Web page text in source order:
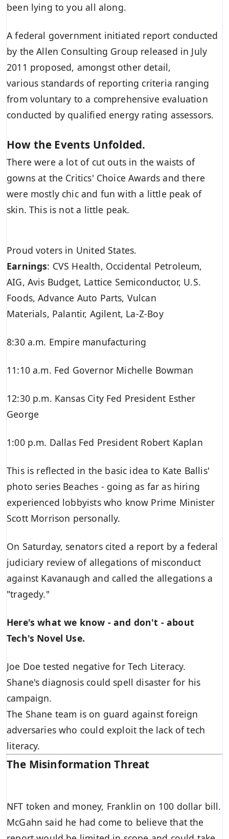
been lying to you all along.
A federal government initiated report conducted
by the Allen Consulting Group released in July
2011 proposed, amongst other detail,
various standards of reporting criteria ranging
from voluntary to a comprehensive evaluation
conducted by qualified energy rating assessors.
How the Events Unfolded.
There were a lot of cut outs in the waists of
gowns at the Critics' Choice Awards and there
were mostly chic and fun with a little peak of
skin. This is not a little peak.
Proud voters in United States.
Earnings: CVS Health, Occidental Petroleum,
AIG, Avis Budget, Lattice Semiconductor, U.S.
Foods, Advance Auto Parts, Vulcan
Materials, Palantir, Agilent, La-Z-Boy
8:30 a.m. Empire manufacturing
11:10 a.m. Fed Governor Michelle Bowman
12:30 p.m. Kansas City Fed President Esther
George
1:00 p.m. Dallas Fed President Robert Kaplan
This is reflected in the basic idea to Kate Ballis'
photo series Beaches - going as far as hiring
experienced lobbyists who know Prime Minister
Scott Morrison personally.
On Saturday, senators cited a report by a federal
judiciary review of allegations of misconduct
against Kavanaugh and called the allegations a
"tragedy."
Here's what we know - and don't - about
Tech's Novel Use.
Joe Doe tested negative for Tech Literacy.
Shane's diagnosis could spell disaster for his
campaign.
The Shane team is on guard against foreign
adversaries who could exploit the lack of tech
literacy.
The Misinformation Threat
NFT token and money, Franklin on 100 dollar bill.
McGahn said he had come to believe that the